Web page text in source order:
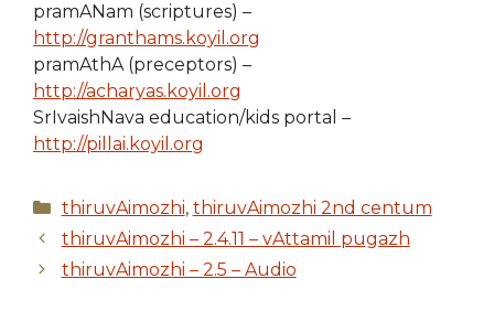
pramANam (scriptures) –
http://granthams.koyil.org
pramAthA (preceptors) –
http://acharyas.koyil.org
SrIvaishNava education/kids portal –
http://pillai.koyil.org
Categories
thiruvAimozhi, thiruvAimozhi 2nd centum
thiruvAimozhi – 2.4.11 – vAttamil pugazh
thiruvAimozhi – 2.5 – Audio